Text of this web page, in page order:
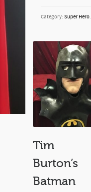
Category: Super Hero.
Tim
Burton’s
Batman